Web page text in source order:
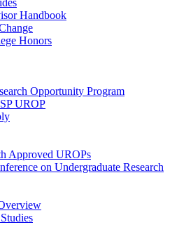
Handbook
Honors
Opportunity Program
UROP
Approved UROPs
on Undergraduate Research